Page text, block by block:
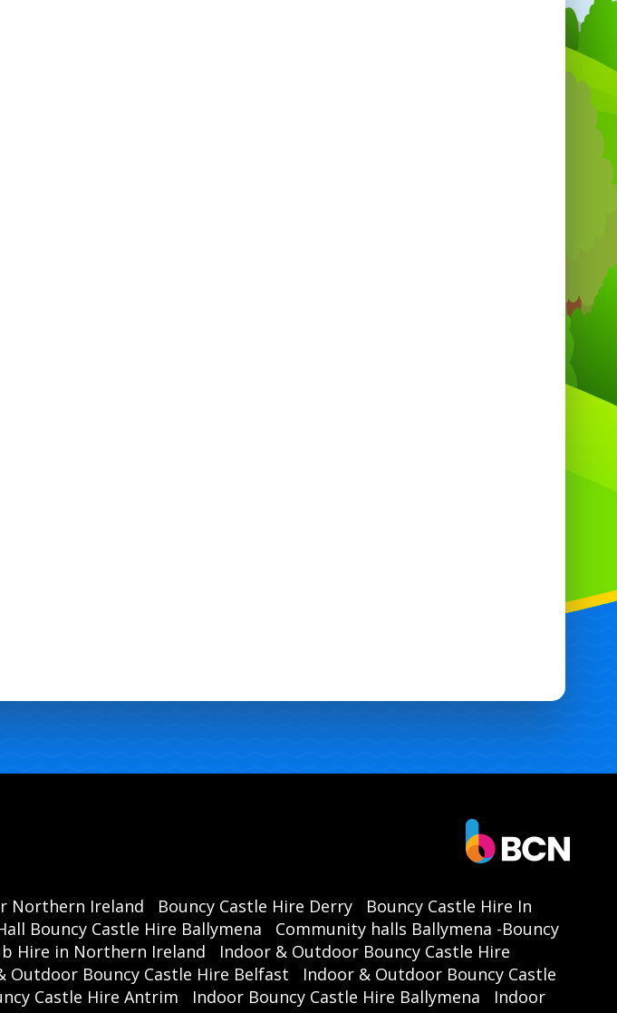
Northern Ireland Bouncy Castle Hire Derry
Bouncy Castle Hire In
Bouncy Castle Hire Ballymena
Community halls Ballymena -Bouncy
Hire in Northern Ireland
Indoor & Outdoor Bouncy Castle Hire
Outdoor Bouncy Castle Hire Belfast
Indoor & Outdoor Bouncy Castle
Castle Hire Antrim Indoor Bouncy Castle Hire Ballymena
Indoor